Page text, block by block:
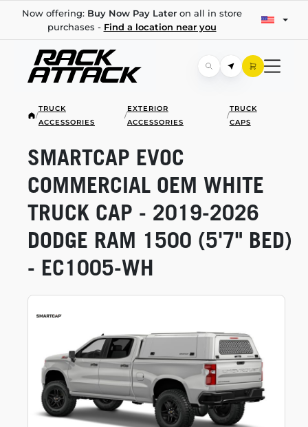
Now offering: Buy Now Pay Lateron all in store
purchases - Find a location near you
/
TRUCK
ACCESSORIES
/
EXTERIOR
ACCESSORIES
/
TRUCK
CAPS
SMARTCAP EVOC
COMMERCIAL OEM WHITE
TRUCK CAP - 2019-2026
DODGE RAM 1500 (5'7" BED)
- EC1005-WH